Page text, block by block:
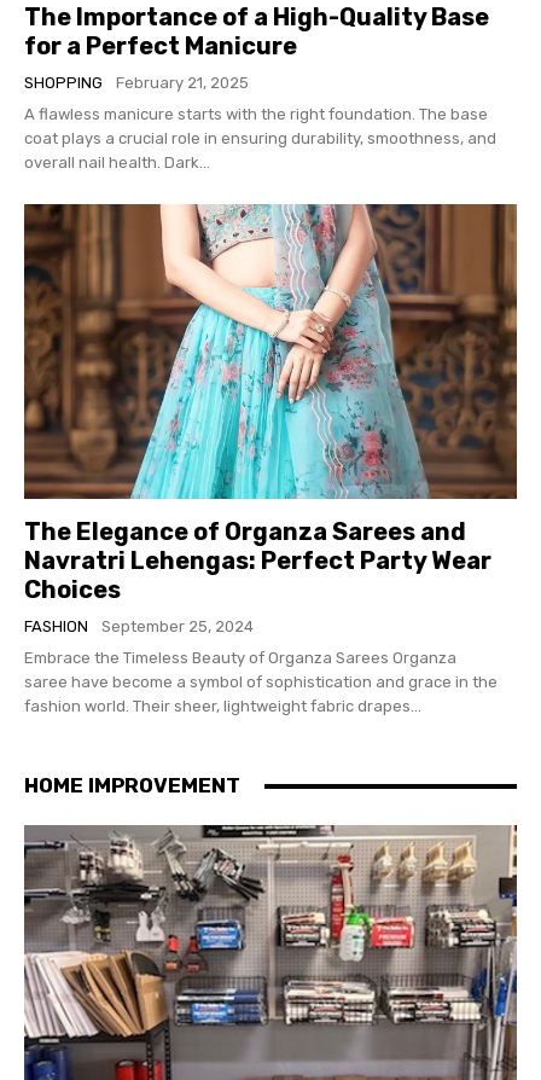
The Importance of a High-Quality Base
for a Perfect Manicure
SHOPPING
February 21, 2025
A flawless manicure starts with the right foundation. The base
coat plays a crucial role in ensuring durability, smoothness, and
overall nail health. Dark...
The Elegance of Organza Sarees and
Navratri Lehengas: Perfect Party Wear
Choices
FASHION
September 25, 2024
Embrace the Timeless Beauty of Organza Sarees Organza
saree have become a symbol of sophistication and grace in the
fashion world. Their sheer, lightweight fabric drapes...
HOME IMPROVEMENT